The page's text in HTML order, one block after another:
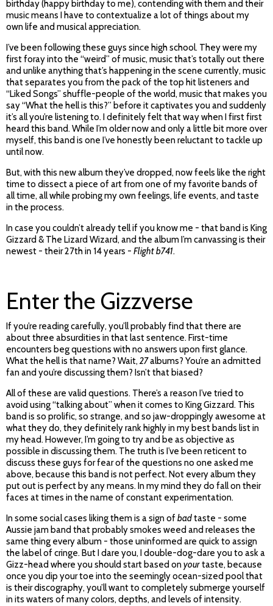
birthday (happy birthday to me), contending with them and their
music means I have to contextualize a lot of things about my
own life and musical appreciation.
I’ve been following these guys since high school. They were my
first foray into the “weird” of music, music that’s totally out there
and unlike anything that’s happening in the scene currently, music
that separates you from the pack of the top hit listeners and
“Liked Songs” shuffle-people of the world, music that makes you
say “What the hell is this?” before it captivates you and suddenly
it’s all you’re listening to. I definitely felt that way when I first first
heard this band. While I’m older now and only a little bit more over
myself, this band is one I’ve honestly been reluctant to tackle up
until now.
But, with this new album they’ve dropped, now feels like the right
time to dissect a piece of art from one of my favorite bands of
all time, all while probing my own feelings, life events, and taste
in the process.
In case you couldn’t already tell if you know me - that band is King
Gizzard & The Lizard Wizard, and the album I’m canvassing is their
newest - their 27th in 14 years - Flight b741.
Enter the Gizzverse
If you’re reading carefully, you’ll probably find that there are
about three absurdities in that last sentence. First-time
encounters beg questions with no answers upon first glance.
What the hell is that name? Wait,27albums? You’re an admitted
fan and you’re discussing them? Isn’t that biased?
All of these are valid questions. There’s a reason I’ve tried to
avoid using “talking about” when it comes to King Gizzard. This
band is so prolific, so strange, and so jaw-droppingly awesome at
what they do, they definitely rank highly in my best bands list in
my head. However, I’m going to try and be as objective as
possible in discussing them. The truth is I’ve been reticent to
discuss these guys for fear of the questions no one asked me
above, because this band is not perfect. Not every album they
put out is perfect by any means. In my mind they do fall on their
faces at times in the name of constant experimentation.
In some social cases liking them is a sign ofbadtaste - some
Aussie jam band that probably smokes weed and releases the
same thing every album - those uninformed are quick to assign
the label of cringe. But I dare you, I double-dog-dare you to ask a
Gizz-head where you should start based onyourtaste, because
once you dip your toe into the seemingly ocean-sized pool that
is their discography, you’ll want to completely submerge yourself
in its waters of many colors, depths, and levels of intensity.